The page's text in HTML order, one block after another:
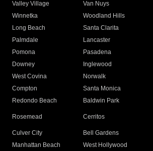
Valley Village
Van Nuys
Winnetka
Woodland Hills
Long Beach
Santa Clarita
Palmdale
Lancaster
Pomona
Pasadena
Downey
Inglewood
West Covina
Norwalk
Compton
Santa Monica
Redondo Beach
Baldwin Park
Rosemead Cerritos
Culver City
Bell Gardens
Manhattan Beach
West Hollywood